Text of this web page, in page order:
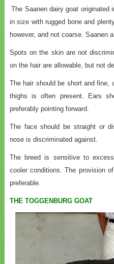
The Saanen dairy goat
in size with rugged bone and
however, and not coarse. Saanen
Spots on the skin are not
on the hair are allowable, but not
The hair should be short and fine,
thighs is often present. Ears
preferably pointing forward.
The face should be straight or
nose is discriminated against.
The breed is sensitive to
cooler conditions. The provision
preferable.
THE TOGGENBURG GOAT